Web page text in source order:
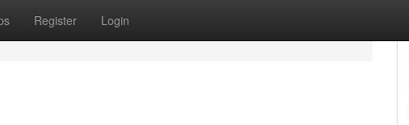
Register Login